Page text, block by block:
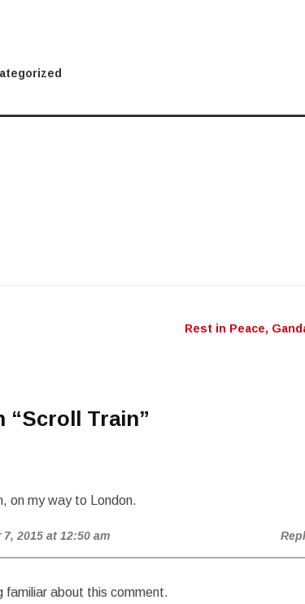
Rest in Peace,
“Scroll Train”
on my way to London.
2015 at 12:50 am
familiar about this comment.